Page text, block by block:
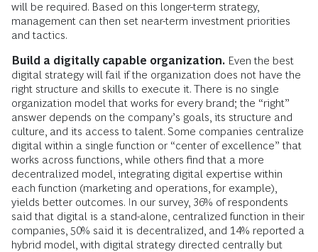
will be required. Based on this longer-term strategy,
management can then set near-term investment priorities
and tactics.
Build a digitally capable organization. Even the best
digital strategy will fail if the organization does not have the
right structure and skills to execute it. There is no single
organization model that works for every brand; the “right”
answer depends on the company’s goals, its structure and
culture, and its access to talent. Some companies centralize
digital within a single function or “center of excellence” that
works across functions, while others find that a more
decentralized model, integrating digital expertise within
each function (marketing and operations, for example),
yields better outcomes. In our survey, 36% of respondents
said that digital is a stand-alone, centralized function in their
companies, 50% said it is decentralized, and 14% reported a
hybrid model, with digital strategy directed centrally but